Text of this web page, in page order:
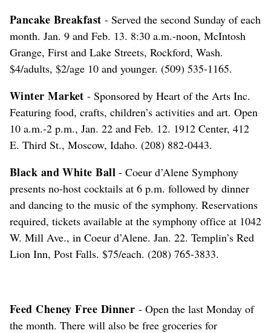
Pancake Breakfast - Served the second Sunday of each
month. Jan. 9 and Feb. 13. 8:30 a.m.-noon, McIntosh
Grange, First and Lake Streets, Rockford, Wash.
$4/adults, $2/age 10 and younger. (509) 535-1165.
Winter Market- Sponsored by Heart of the Arts Inc.
Featuring food, crafts, children’s activities and art. Open
10 a.m.-2 p.m., Jan. 22 and Feb. 12. 1912 Center, 412
E. Third St., Moscow, Idaho. (208) 882-0443.
Black and White Ball - Coeur d’Alene Symphony
presents no-host cocktails at 6 p.m. followed by dinner
and dancing to the music of the symphony. Reservations
required, tickets available at the symphony office at 1042
W. Mill Ave., in Coeur d’Alene. Jan. 22. Templin’s Red
Lion Inn, Post Falls. $75/each. (208) 765-3833.
Feed Cheney Free Dinner - Open the last Monday of
the month. There will also be free groceries for